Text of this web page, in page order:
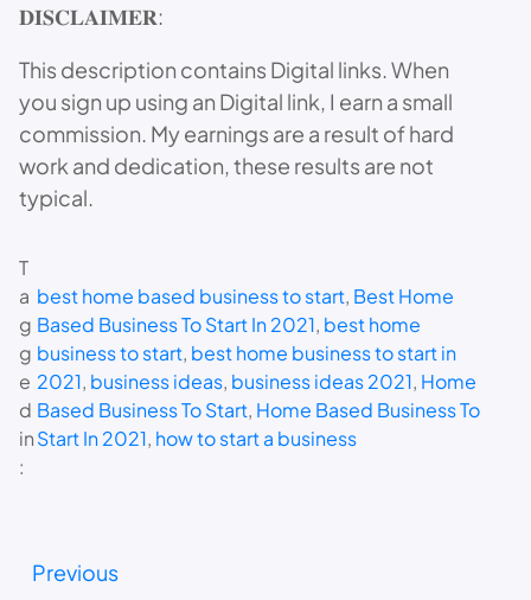
𝐃𝐈𝐒𝐂𝐋𝐀𝐈𝐌𝐄𝐑:
This description contains Digital links. When
you sign up using an Digital link, I earn a small
commission. My earnings are a result of hard
work and dedication, these results are not
typical.
T
a
g
g
e
d
in
:
best home based business to start, Best Home
Based Business To Start In 2021, best home
business to start, best home business to start in
2021, business ideas, business ideas 2021, Home
Based Business To Start, Home Based Business To
Start In 2021, how to start a business
Previous